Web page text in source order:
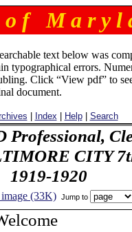
o f M a r y l
text below was
typographical errors.
Click “View pdf” to
document.
Index Help| Search
Professional,
CITY
1919-1920
(33K) Jump to